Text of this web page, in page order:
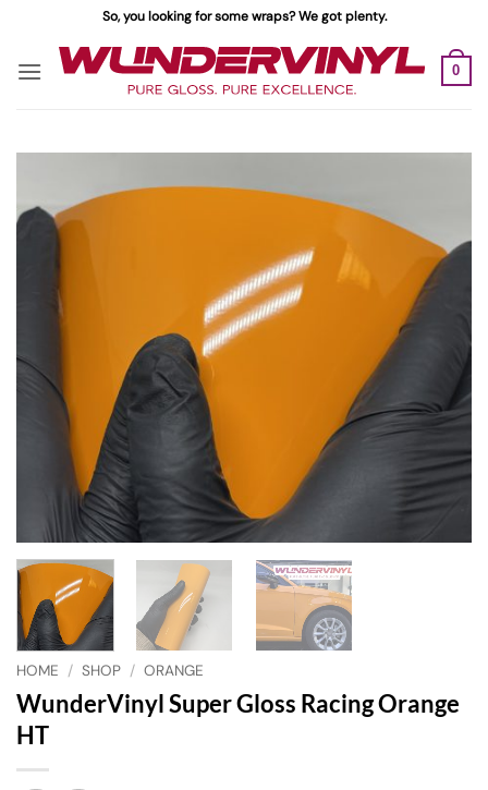
content
So, you looking for some wraps? We got plenty.
0
HOME / SHOP / ORANGE
WunderVinyl Super Gloss Racing Orange
HT